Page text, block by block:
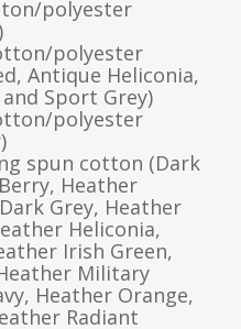
polyester
polyester
Antique Heliconia,
Sport Grey)
polyester
spun cotton (Dark
Heather
Grey, Heather
Heliconia,
Irish Green,
Military
Heather Orange,
Radiant